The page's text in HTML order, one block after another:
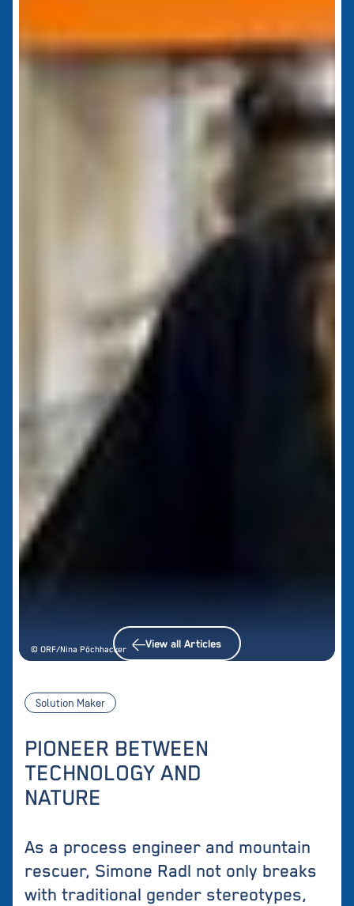
View all Articles
© ORF/Nina Pöchhacker
Solution Maker
PIONEER BETWEEN
TECHNOLOGY AND
NATURE
As a process engineer and mountain
rescuer, Simone Radl not only breaks
with traditional gender stereotypes,